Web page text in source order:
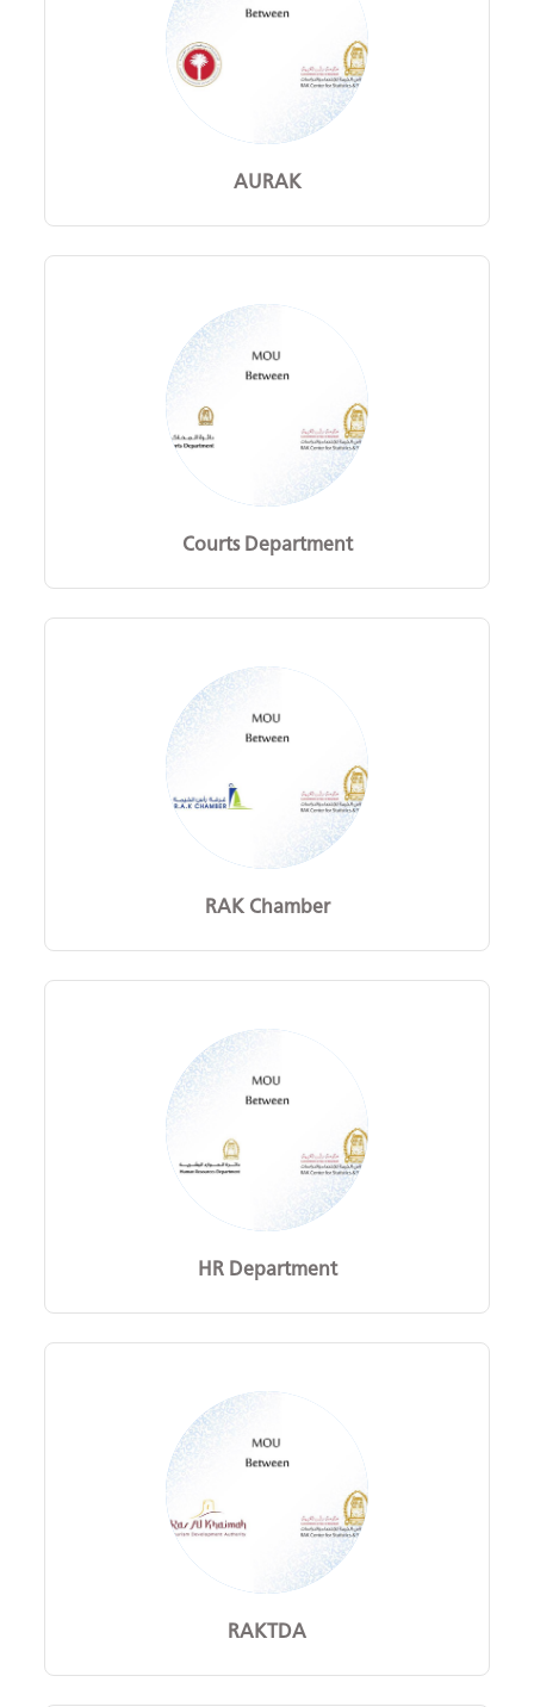
AURAK
Courts Department
RAK Chamber
HR Department
RAKTDA